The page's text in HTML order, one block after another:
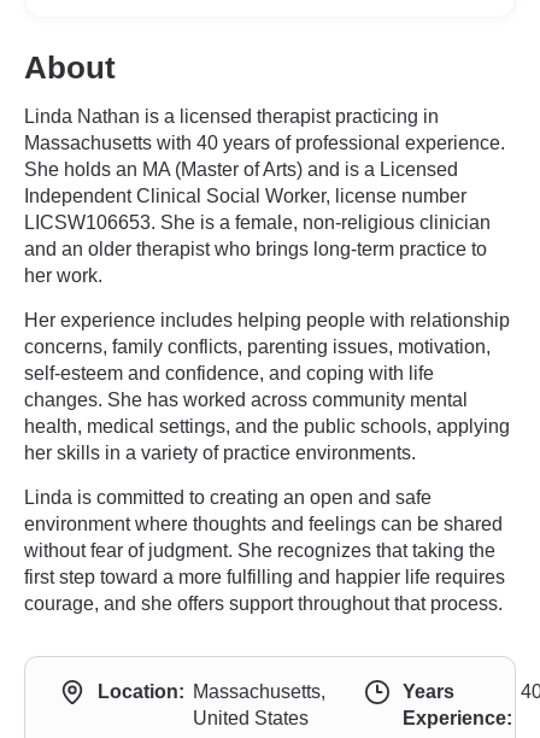
About
Linda Nathan is a licensed therapist practicing in
Massachusetts with 40 years of professional experience.
She holds an MA (Master of Arts) and is a Licensed
Independent Clinical Social Worker, license number
LICSW106653. She is a female, non-religious clinician
and an older therapist who brings long-term practice to
her work.
Her experience includes helping people with relationship
concerns, family conflicts, parenting issues, motivation,
self-esteem and confidence, and coping with life
changes. She has worked across community mental
health, medical settings, and the public schools, applying
her skills in a variety of practice environments.
Linda is committed to creating an open and safe
environment where thoughts and feelings can be shared
without fear of judgment. She recognizes that taking the
first step toward a more fulfilling and happier life requires
courage, and she offers support throughout that process.
Location: Massachusetts,
United States
Years
Experience: